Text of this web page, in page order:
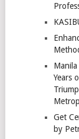
Years
Get
by